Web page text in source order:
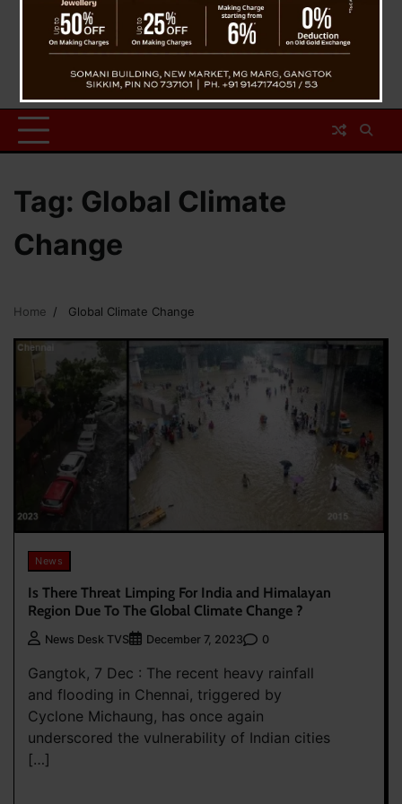
Tag: Global Climate
Change
Home Global Climate Change
News
Is There Threat Limping For India and Himalayan
Region Due To The Global Climate Change ?
News Desk TVS December 7, 2023 0
Gangtok, 7 Dec : The recent heavy rainfall
and flooding in Chennai, triggered by
Cyclone Michaung, has once again
underscored the vulnerability of Indian cities
[…]